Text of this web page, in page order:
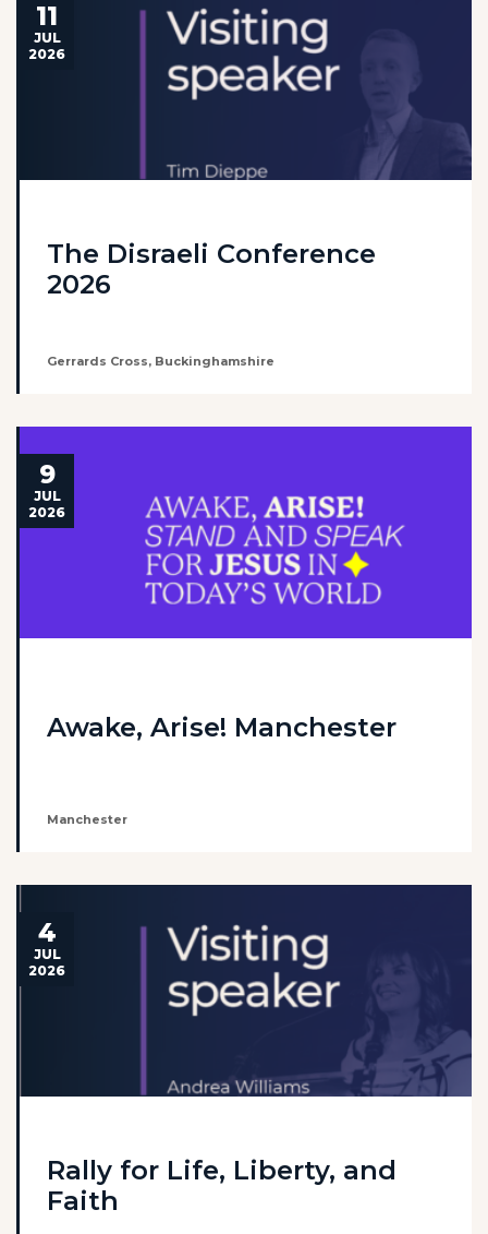
11
JUL
2026
The Disraeli Conference
2026
Gerrards Cross, Buckinghamshire
9
JUL
2026
Awake, Arise! Manchester
Manchester
4
JUL
2026
Rally for Life, Liberty, and
Faith